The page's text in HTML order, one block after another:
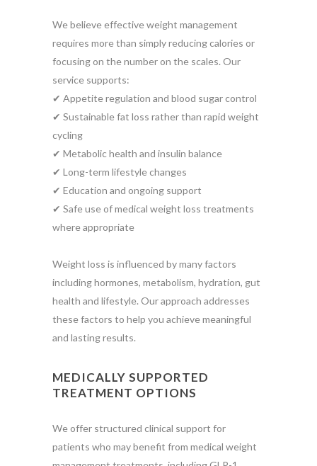
We believe effective weight management
requires more than simply reducing calories or
focusing on the number on the scales. Our
service supports:
✔ Appetite regulation and blood sugar control
✔ Sustainable fat loss rather than rapid weight
cycling
✔ Metabolic health and insulin balance
✔ Long-term lifestyle changes
✔ Education and ongoing support
✔ Safe use of medical weight loss treatments
where appropriate
Weight loss is influenced by many factors
including hormones, metabolism, hydration, gut
health and lifestyle. Our approach addresses
these factors to help you achieve meaningful
and lasting results.
MEDICALLY SUPPORTED
TREATMENT OPTIONS
We offer structured clinical support for
patients who may benefit from medical weight